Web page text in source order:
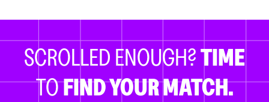
SCROLLED ENOUGH?TIME
TOFIND YOUR MATCH.